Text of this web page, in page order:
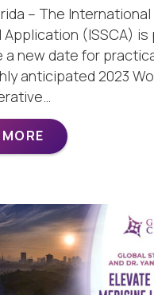
– The
Application (ISSCA)
a new date for
anticipated 2023